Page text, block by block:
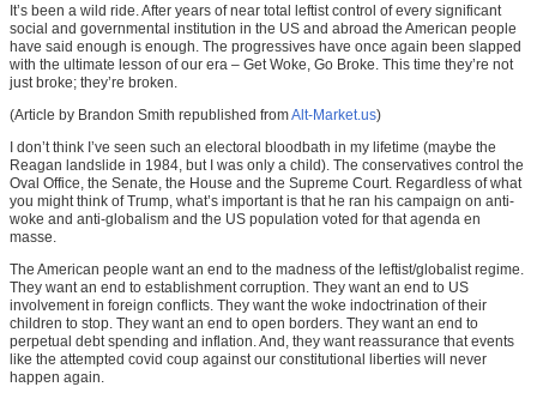
It’s been a wild ride. After years of near total leftist control of every significant
social and governmental institution in the US and abroad the American people
have said enough is enough. The progressives have once again been slapped
with the ultimate lesson of our era – Get Woke, Go Broke. This time they’re not
just broke; they’re broken.
(Article by Brandon Smith republished fromAlt-Market.us)
I don’t think I’ve seen such an electoral bloodbath in my lifetime (maybe the
Reagan landslide in 1984, but I was only a child). The conservatives control the
Oval Office, the Senate, the House and the Supreme Court. Regardless of what
you might think of Trump, what’s important is that he ran his campaign on anti-
woke and anti-globalism and the US population voted for that agenda en
masse.
The American people want an end to the madness of the leftist/globalist regime.
They want an end to establishment corruption. They want an end to US
involvement in foreign conflicts. They want the woke indoctrination of their
children to stop. They want an end to open borders. They want an end to
perpetual debt spending and inflation. And, they want reassurance that events
like the attempted covid coup against our constitutional liberties will never
happen again.